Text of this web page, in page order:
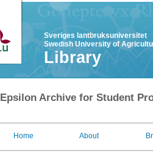
Sveriges lantbruksuniversitet
Swedish University of
Library
Epsilon Archive for Student
Home About